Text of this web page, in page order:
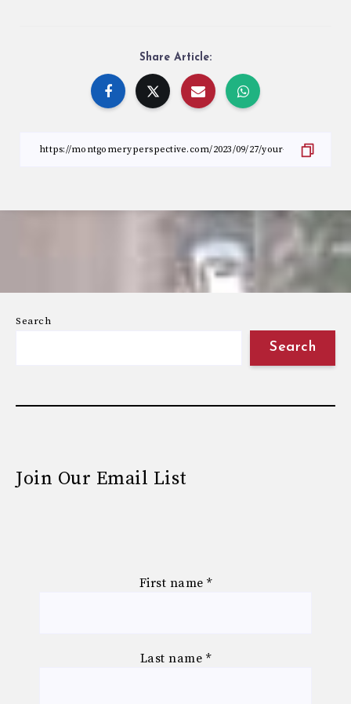
Share Article:
Search
Search
Join Our Email List
First name *
Last name *